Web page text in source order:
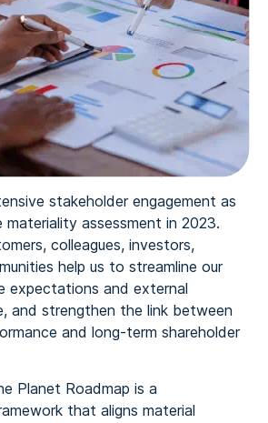
stakeholder engagement as
assessment in 2023.
colleagues, investors,
help us to streamline our
expectations and external
and strengthen the link between
and long‑term shareholder
Planet Roadmap is a
that aligns material